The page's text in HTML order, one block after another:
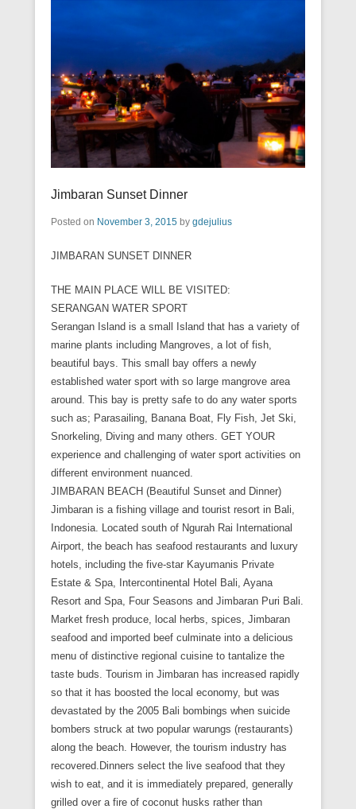
Jimbaran Sunset Dinner
Posted on November 3, 2015 by gdejulius
JIMBARAN SUNSET DINNER
THE MAIN PLACE WILL BE VISITED:
SERANGAN WATER SPORT
Serangan Island is a small Island that has a variety of
marine plants including Mangroves, a lot of fish,
beautiful bays. This small bay offers a newly
established water sport with so large mangrove area
around. This bay is pretty safe to do any water sports
such as; Parasailing, Banana Boat, Fly Fish, Jet Ski,
Snorkeling, Diving and many others. GET YOUR
experience and challenging of water sport activities on
different environment nuanced.
JIMBARAN BEACH (Beautiful Sunset and Dinner)
Jimbaran is a fishing village and tourist resort in Bali,
Indonesia. Located south of Ngurah Rai International
Airport, the beach has seafood restaurants and luxury
hotels, including the five-star Kayumanis Private
Estate & Spa, Intercontinental Hotel Bali, Ayana
Resort and Spa, Four Seasons and Jimbaran Puri Bali.
Market fresh produce, local herbs, spices, Jimbaran
seafood and imported beef culminate into a delicious
menu of distinctive regional cuisine to tantalize the
taste buds. Tourism in Jimbaran has increased rapidly
so that it has boosted the local economy, but was
devastated by the 2005 Bali bombings when suicide
bombers struck at two popular warungs (restaurants)
along the beach. However, the tourism industry has
recovered.Dinners select the live seafood that they
wish to eat, and it is immediately prepared, generally
grilled over a fire of coconut husks rather than